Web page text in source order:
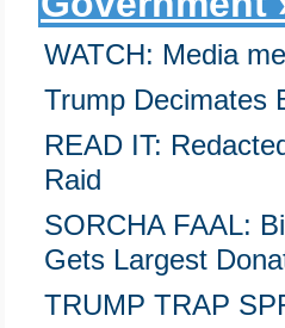
WATCH: Media
Trump Decimates
READ IT:
Raid
SORCHA FAAL:
Gets Largest
TRUMP TRAP